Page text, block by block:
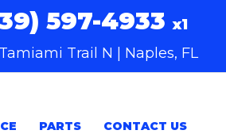
597-4933x1
Trail N | Naples, FL
PARTS CONTACT US